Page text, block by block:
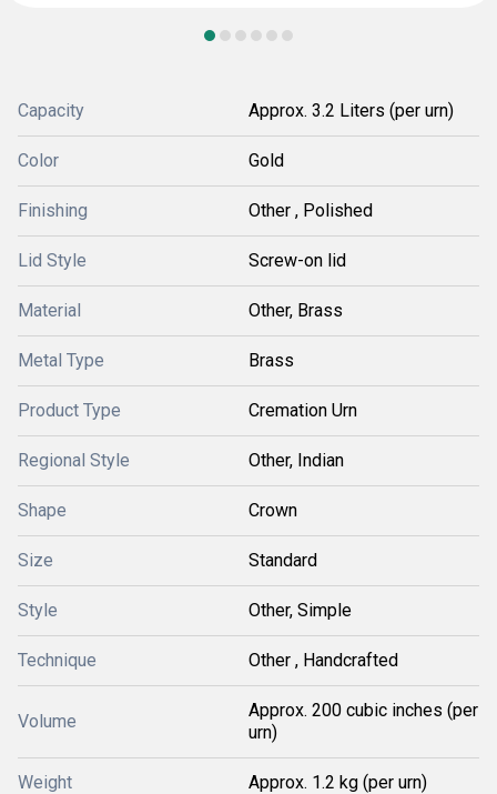
Capacity Approx. 3.2 Liters (per urn)
Color Gold
Finishing Other , Polished
Lid Style Screw-on lid
Material Other, Brass
Metal Type Brass
Product Type Cremation Urn
Regional Style Other, Indian
Shape Crown
Size Standard
Style Other, Simple
Technique Other , Handcrafted
Volume
Approx. 200 cubic inches (per
urn)
Weight Approx. 1.2 kg (per urn)